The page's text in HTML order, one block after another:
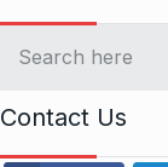
Contact Us